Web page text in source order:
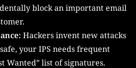
block an important email
Hackers invent new attacks
your IPS needs frequent
Wanted” list of signatures.